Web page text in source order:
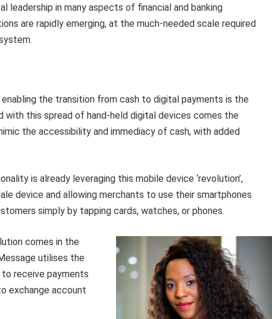
leadership in many aspects of financial and banking
are rapidly emerging, at the much-needed scale required
the transition from cash to digital payments is the
this spread of hand-held digital devices comes the
the accessibility and immediacy of cash, with added
is already leveraging this mobile device ‘revolution’,
device and allowing merchants to use their smartphones
simply by tapping cards, watches, or phones.
comes in the
utilises the
receive payments
exchange account